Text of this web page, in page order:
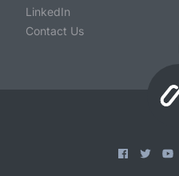
LinkedIn
Contact Us